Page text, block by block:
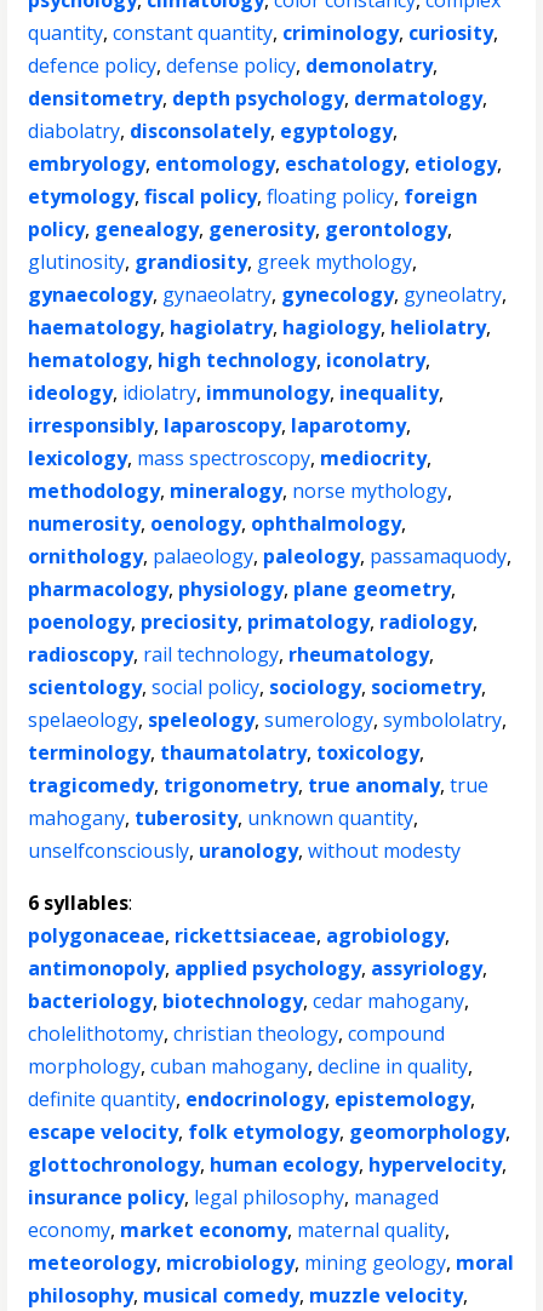
quantity,constant quantity, criminology, curiosity,
defence policy,defense policy, demonolatry,
densitometry, depth psychology, dermatology,
diabolatry, disconsolately, egyptology,
embryology, entomology, eschatology, etiology,
etymology,fiscal policy,floating policy, foreign
policy, genealogy, generosity, gerontology,
glutinosity, grandiosity, greek mythology,
gynaecology, gynaeolatry, gynecology, gyneolatry,
haematology, hagiolatry, hagiology, heliolatry,
hematology, high technology, iconolatry,
ideology, idiolatry, immunology, inequality,
irresponsibly, laparoscopy, laparotomy,
lexicology, mass spectroscopy, mediocrity,
methodology, mineralogy, norse mythology,
numerosity, oenology, ophthalmology,
ornithology, palaeology, paleology, passamaquody,
pharmacology, physiology, plane geometry,
poenology, preciosity, primatology, radiology,
radioscopy, rail technology, rheumatology,
scientology,social policy, sociology, sociometry,
spelaeology, speleology,sumerology,symbololatry,
terminology, thaumatolatry, toxicology,
tragicomedy, trigonometry, true anomaly,true
mahogany, tuberosity, unknown quantity,
unselfconsciously, uranology,without modesty
6 syllables:
polygonaceae, rickettsiaceae, agrobiology,
antimonopoly, applied psychology, assyriology,
bacteriology, biotechnology,cedar mahogany,
cholelithotomy,christian theology,compound
morphology,cuban mahogany,decline in quality,
definite quantity, endocrinology, epistemology,
escape velocity, folk etymology, geomorphology,
glottochronology, human ecology, hypervelocity,
insurance policy, legal philosophy, managed
economy, market economy, maternal quality,
meteorology, microbiology, mining geology, moral
philosophy, musical comedy, muzzle velocity,